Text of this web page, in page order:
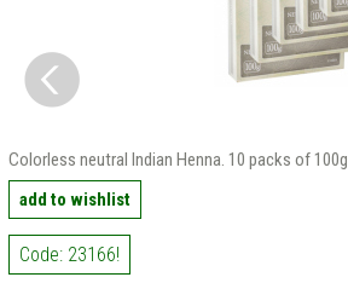
Colorless neutral Indian Henna. 10 packs of 100g
add to wishlist
Code: 23166!